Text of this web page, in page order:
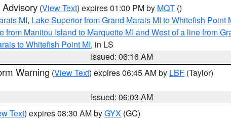
(View Text) expires 01:00 PM by MQT ()
MI, Lake Superior from Grand Marais MI to Whitefish
from Manitou Island to Marquette MI and West of a line from
to Whitefish Point MI, in LS
Issued: 06:16 AM
Warning (View Text) expires 06:45 AM by LBF (Taylor)
Issued: 06:03 AM
Text) expires 08:30 AM byGYX (GC)